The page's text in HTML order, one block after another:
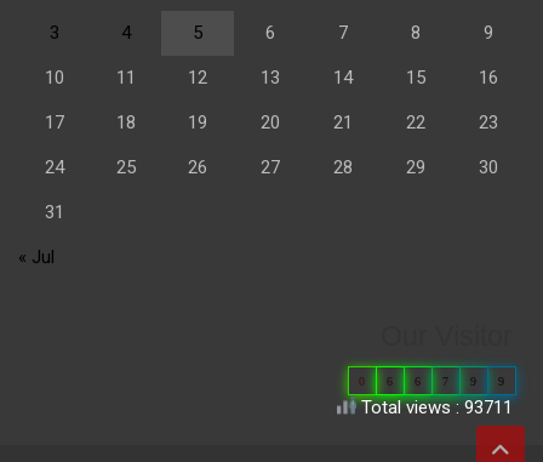
3 4 5 6 7 8 9
10 11 12 13 14 15 16
17 18 19 20 21 22 23
24 25 26 27 28 29 30
31
« Jul
0 6 6 7 9 9
Total views : 93711